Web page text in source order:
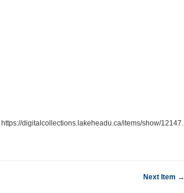
https://digitalcollections.lakeheadu.ca/items/show/12147.
Next Item →